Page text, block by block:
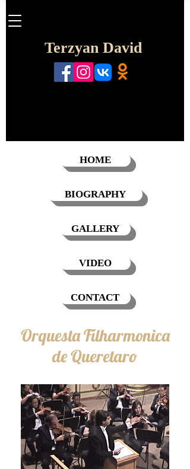
Terzyan David
HOME
BIOGRAPHY
GALLERY
VIDEO
CONTACT
Orquesta Filharmonica
de Queretaro